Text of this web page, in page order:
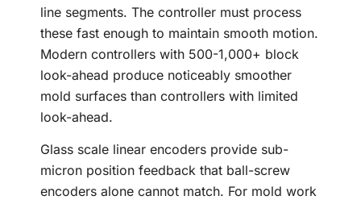
line segments. The controller must process
these fast enough to maintain smooth motion.
Modern controllers with 500-1,000+ block
look-ahead produce noticeably smoother
mold surfaces than controllers with limited
look-ahead.
Glass scale linear encoders provide sub-
micron position feedback that ball-screw
encoders alone cannot match. For mold work